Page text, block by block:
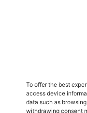
To offer the best
access device
data such as
withdrawing consent